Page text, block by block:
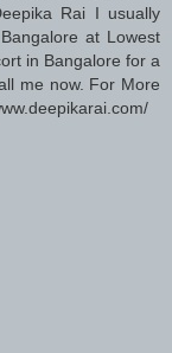
Rai I usually
at Lowest
in Bangalore for a
me now. For More